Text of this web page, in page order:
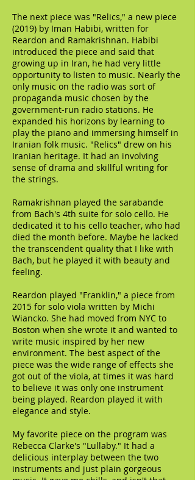
The next piece was "Relics," a new piece
(2019) by Iman Habibi, written for
Reardon and Ramakrishnan. Habibi
introduced the piece and said that
growing up in Iran, he had very little
opportunity to listen to music. Nearly the
only music on the radio was sort of
propaganda music chosen by the
government-run radio stations. He
expanded his horizons by learning to
play the piano and immersing himself in
Iranian folk music. "Relics" drew on his
Iranian heritage. It had an involving
sense of drama and skillful writing for
the strings.
Ramakrishnan played the sarabande
from Bach's 4th suite for solo cello. He
dedicated it to his cello teacher, who had
died the month before. Maybe he lacked
the transcendent quality that I like with
Bach, but he played it with beauty and
feeling.
Reardon played "Franklin," a piece from
2015 for solo viola written by Michi
Wiancko. She had moved from NYC to
Boston when she wrote it and wanted to
write music inspired by her new
environment. The best aspect of the
piece was the wide range of effects she
got out of the viola, at times it was hard
to believe it was only one instrument
being played. Reardon played it with
elegance and style.
My favorite piece on the program was
Rebecca Clarke's "Lullaby." It had a
delicious interplay between the two
instruments and just plain gorgeous